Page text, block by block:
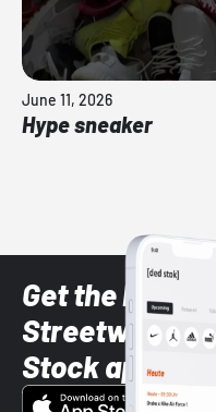
June 11, 2026
Hype sneaker
Get the latest
Streetwear
Stock app